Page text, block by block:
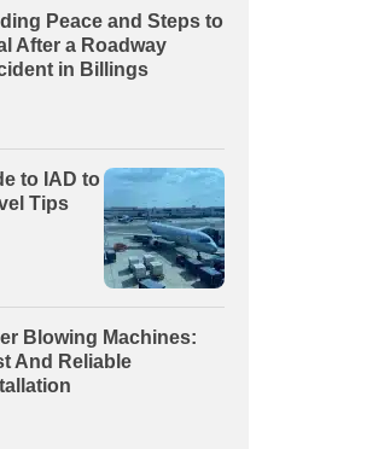
Peace and Steps to
After a Roadway
in Billings
to IAD to
Tips
Blowing Machines:
And Reliable